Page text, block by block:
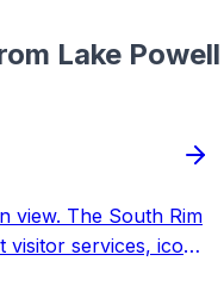
Lake Powell
view. The South Rim
services, iconic